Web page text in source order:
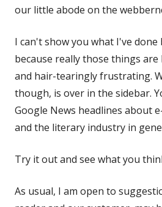
our little abode on the
I can't show you what I've done
because really those things
and hair-tearingly frustrating.
though, is over in the sidebar.
Google News headlines about
and the literary industry in
Try it out and see what you
As usual, I am open to